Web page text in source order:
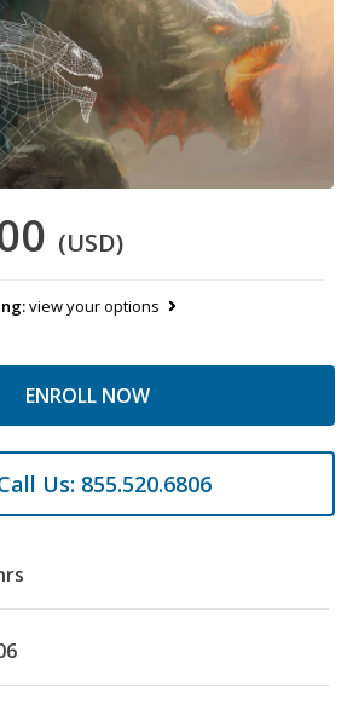
(USD)
view your options
ENROLL NOW
Us: 855.520.6806